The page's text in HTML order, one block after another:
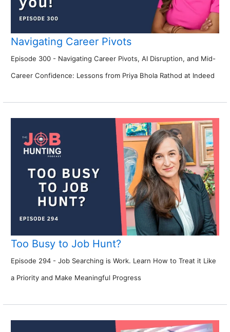
Navigating Career Pivots
Episode 300 - Navigating Career Pivots, AI Disruption, and Mid-
Career Confidence: Lessons from Priya Bhola Rathod at Indeed
Too Busy to Job Hunt?
Episode 294 - Job Searching is Work. Learn How to Treat it Like
a Priority and Make Meaningful Progress